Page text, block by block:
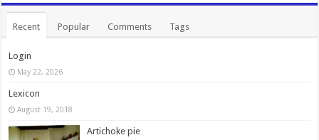
Recent Popular Comments Tags
Login
May 22, 2026
Lexicon
August 19, 2018
Artichoke pie